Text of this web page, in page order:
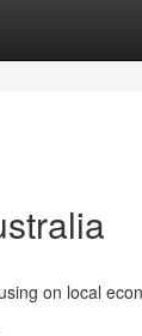
on local